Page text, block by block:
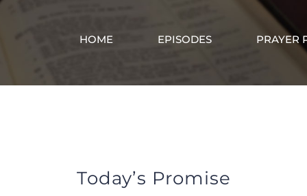
HOME EPISODES PRAYER
Today’s Promise